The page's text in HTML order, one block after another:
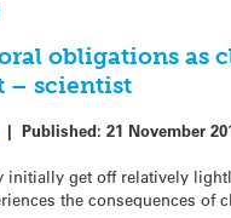
obligations as
– scientist
| Published: 21 November
initially get off relatively
the consequences of